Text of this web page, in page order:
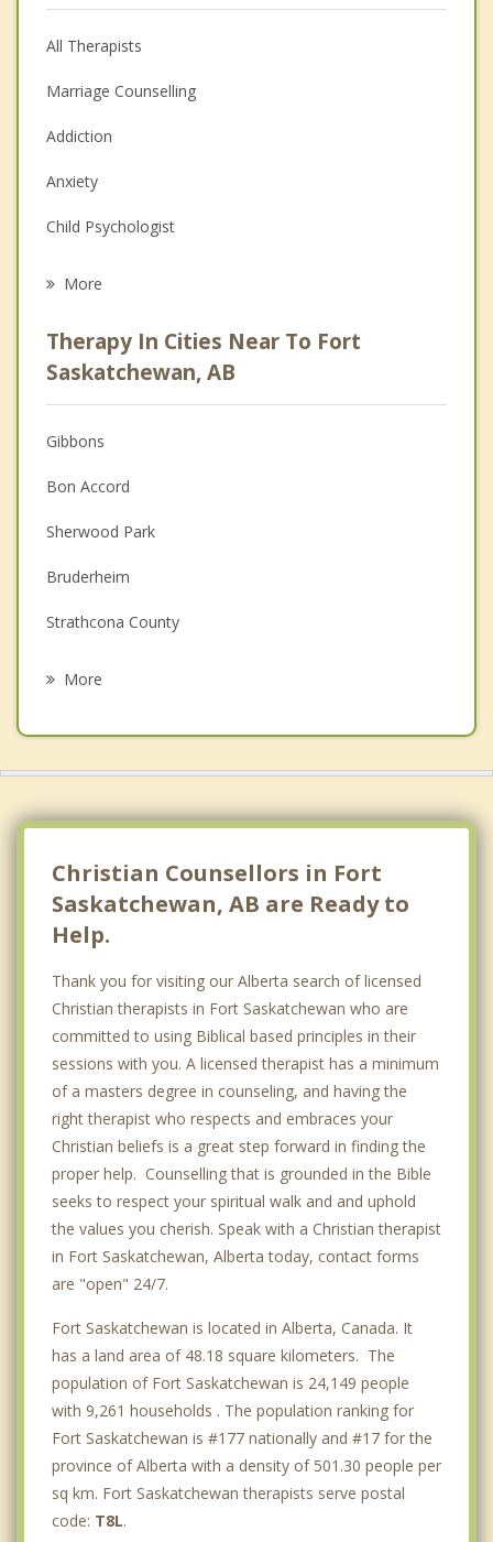
All Therapists
Marriage Counselling
Addiction
Anxiety
Child Psychologist
Psychologist
Anger Management
Couples Counselling
Depression
Family Counselling
Grief Counselling
Psychotherapist
More
Therapy In Cities Near To Fort
Saskatchewan, AB
Gibbons
Bon Accord
Sherwood Park
Bruderheim
Strathcona County
More
Christian Counsellors in Fort
Saskatchewan, AB are Ready to
Help.
Thank you for visiting our Alberta search of licensed
Christian therapists in Fort Saskatchewan who are
committed to using Biblical based principles in their
sessions with you. A licensed therapist has a minimum
of a masters degree in counseling, and having the
right therapist who respects and embraces your
Christian beliefs is a great step forward in finding the
proper help. Counselling that is grounded in the Bible
seeks to respect your spiritual walk and and uphold
the values you cherish. Speak with a Christian therapist
in Fort Saskatchewan, Alberta today, contact forms
are "open" 24/7.
Fort Saskatchewan is located in Alberta, Canada. It
has a land area of 48.18 square kilometers. The
population of Fort Saskatchewan is 24,149 people
with 9,261 households . The population ranking for
Fort Saskatchewan is #177 nationally and #17 for the
province of Alberta with a density of 501.30 people per
sq km. Fort Saskatchewan therapists serve postal
code: T8L.